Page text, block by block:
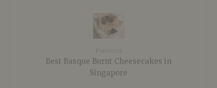
Best Basque Burnt Cheesecakes in
Singapore